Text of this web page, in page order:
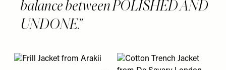
balance between POLISHED AND
UNDONE.